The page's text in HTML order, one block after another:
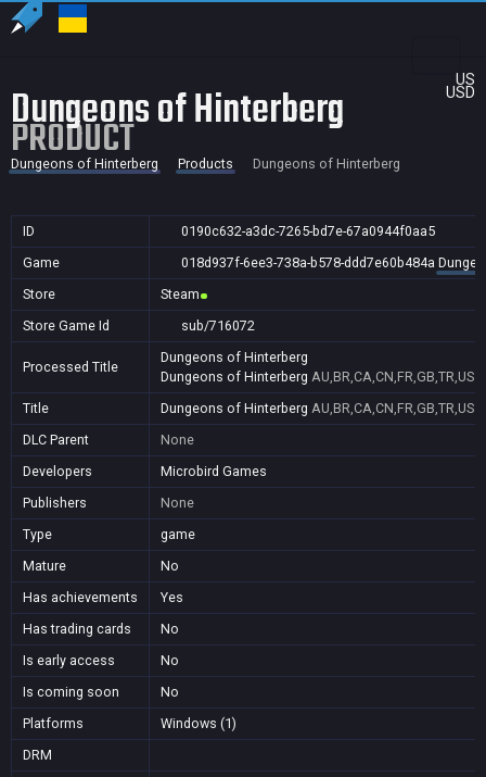
US
USD
Dungeons of Hinterberg
PRODUCT
Dungeons of Hinterberg Products Dungeons of Hinterberg
ID
0190c632-a3dc-7265-bd7e-67a0944f0aa5
Game
018d937f-6ee3-738a-b578-ddd7e60b484a
Store
Steam
Store Game Id
sub/716072
Processed Title
Dungeons of Hinterberg
Dungeons of Hinterberg AU,BR,CA,CN,FR,GB,TR,US
Title
Dungeons of Hinterberg AU,BR,CA,CN,FR,GB,TR,US
DLC Parent
None
Developers
Microbird Games
Publishers
None
Type
game
Mature
No
Has achievements
Yes
Has trading cards
No
Is early access
No
Is coming soon
No
Platforms
Windows (1)
DRM